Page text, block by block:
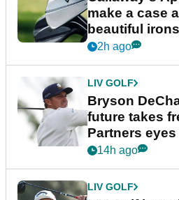
make a case
beautiful
2h ago
LIV GOLF
Bryson
future takes
Partners
14h ago
LIV GOLF